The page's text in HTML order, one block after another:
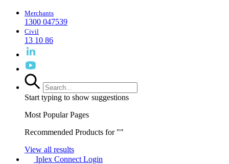
Merchants
1300 047539
Civil
13 10 86
Start typing to show suggestions
Most Popular Pages
Recommended Products for ""
View all results
Iplex Connect Login